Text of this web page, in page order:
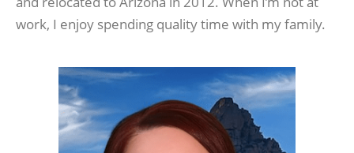
work, I enjoy spending quality time with my family.